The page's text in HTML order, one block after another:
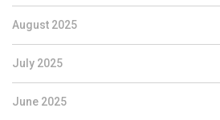
August 2025
July 2025
June 2025